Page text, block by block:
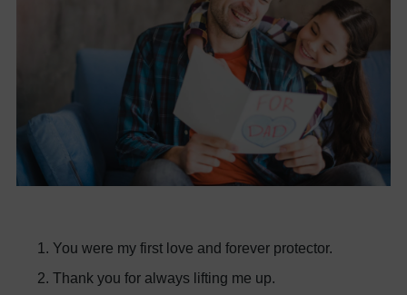
You were my first love and forever protector.
Thank you for always lifting me up.